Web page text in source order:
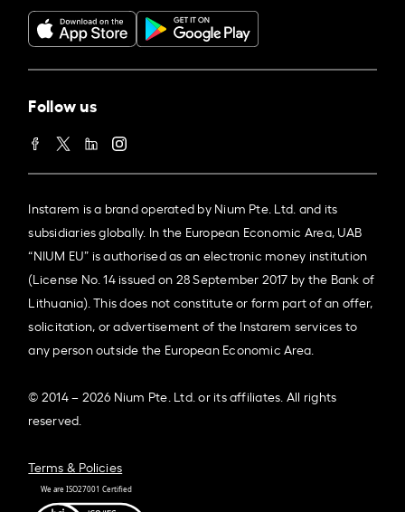
Follow us
Instarem is a brand operated by Nium Pte. Ltd. and its
subsidiaries globally. In the European Economic Area, UAB
“NIUM EU” is authorised as an electronic money institution
(License No. 14 issued on 28 September 2017 by the Bank of
Lithuania). This does not constitute or form part of an offer,
solicitation, or advertisement of the Instarem services to
any person outside the European Economic Area.
© 2014 – 2026 Nium Pte. Ltd. or its affiliates. All rights
reserved.
Terms & Policies